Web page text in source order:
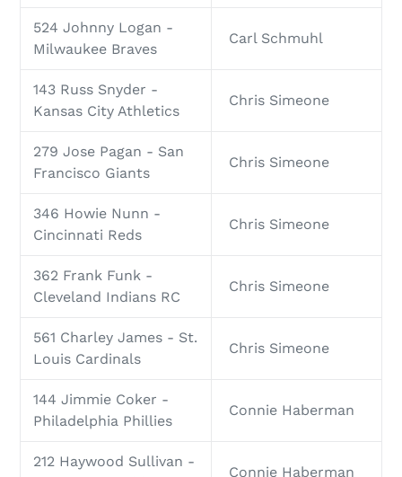
524 Johnny Logan -
Milwaukee Braves
Carl Schmuhl
143 Russ Snyder -
Kansas City Athletics
Chris Simeone
279 Jose Pagan - San
Francisco Giants
Chris Simeone
346 Howie Nunn -
Cincinnati Reds
Chris Simeone
362 Frank Funk -
Cleveland Indians RC
Chris Simeone
561 Charley James - St.
Louis Cardinals
Chris Simeone
144 Jimmie Coker -
Philadelphia Phillies
Connie Haberman
212 Haywood Sullivan -
Connie Haberman